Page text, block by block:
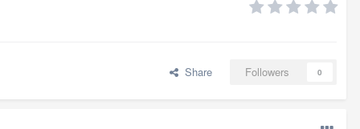
Share Followers 0